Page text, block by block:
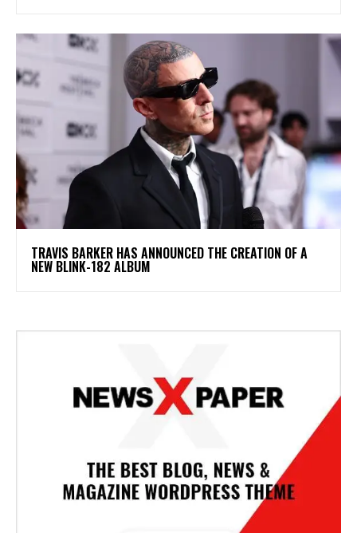
​TRAVIS BARKER HAS ANNOUNCED THE CREATION OF A
NEW BLINK-182 ALBUM